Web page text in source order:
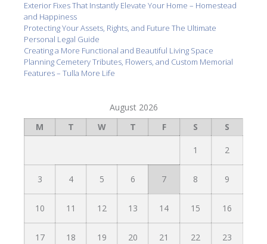
Exterior Fixes That Instantly Elevate Your Home – Homestead
and Happiness
Protecting Your Assets, Rights, and Future The Ultimate
Personal Legal Guide
Creating a More Functional and Beautiful Living Space
Planning Cemetery Tributes, Flowers, and Custom Memorial
Features – Tulla More Life
August 2026
M
T W T F S S
1 2
3 4 5 6 7 8 9
10 11 12 13 14 15 16
17 18 19 20 21 22 23